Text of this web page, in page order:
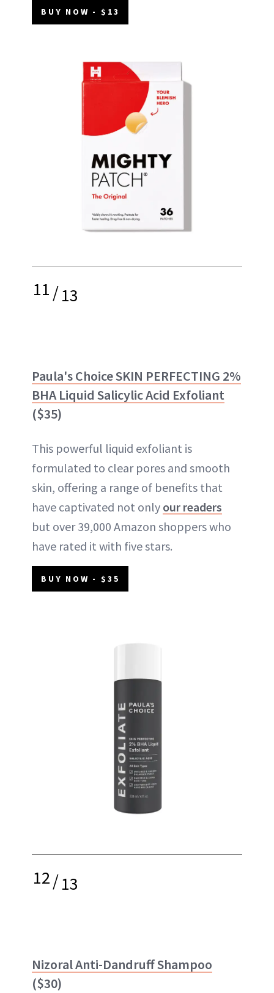
BUY NOW - $13
11/13
Paula's Choice SKIN PERFECTING 2%
BHA Liquid Salicylic Acid Exfoliant
($35)
This powerful liquid exfoliant is
formulated to clear pores and smooth
skin, offering a range of benefits that
have captivated not only our readers
but over 39,000 Amazon shoppers who
have rated it with five stars.
BUY NOW - $35
12/13
Nizoral Anti-Dandruff Shampoo
($30)